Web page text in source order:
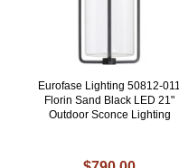
Eurofase Lighting 50812-011
Florin Sand Black LED 21"
Outdoor Sconce Lighting